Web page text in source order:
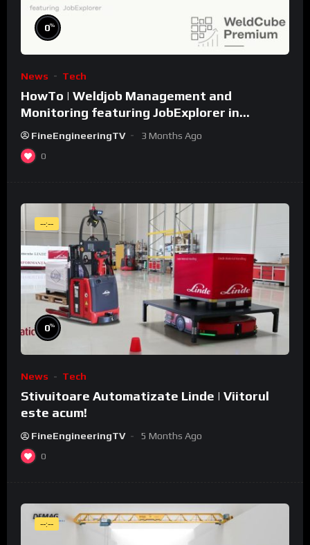
0%
News Tech
HowTo | Weldjob Management and
Monitoring featuring JobExplorer in
WeldCube Premium
FineEngineeringTV 3 Months Ago
0
--:--
0%
News Tech
Stivuitoare Automatizate Linde | Viitorul
este acum!
FineEngineeringTV 5 Months Ago
0
--:--